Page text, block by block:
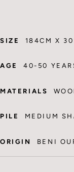
SIZE 184CM X
AGE 40-50
MATERIALS
PILE MEDIUM
ORIGIN BENI